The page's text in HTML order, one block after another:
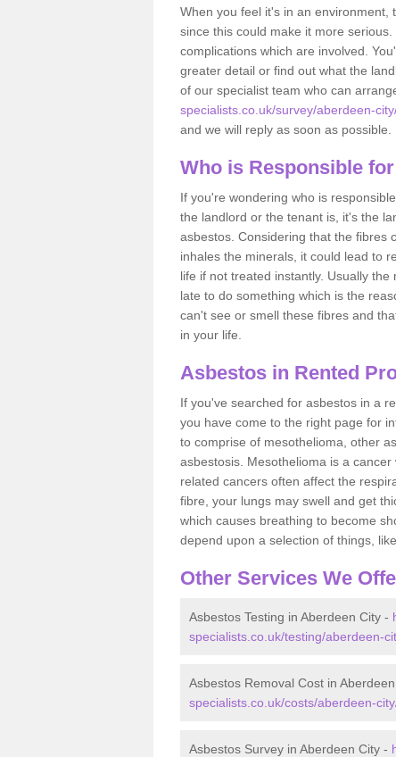
When you feel it's in an environment,
since this could make it more
complications which are involved.
greater detail or find out what the
of our specialist team who can
specialists.co.uk/survey/aberdeen-
and we will reply as soon as possible.
Who is Responsible
If you're wondering who is
the landlord or the tenant is, it's the
asbestos. Considering that the fibres
inhales the minerals, it could lead to
life if not treated instantly. Usually
late to do something which is the
can't see or smell these fibres and
in your life.
Asbestos in Rented
If you've searched for asbestos in a
you have come to the right page for
to comprise of mesothelioma, other
asbestosis. Mesothelioma is a
related cancers often affect the
fibre, your lungs may swell and get
which causes breathing to become
depend upon a selection of things,
Other Services We
Asbestos Testing in Aberdeen City -
specialists.co.uk/testing/aberdeen-
Asbestos Removal Cost in
specialists.co.uk/costs/aberdeen-
Asbestos Survey in Aberdeen City -